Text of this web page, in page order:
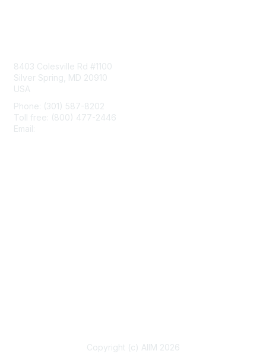
8403 Colesville Rd #1100
Silver Spring, MD 20910
USA
Phone: (301) 587-8202
Toll free: (800) 477-2446
Email:
Copyright (c) AIIM 2026